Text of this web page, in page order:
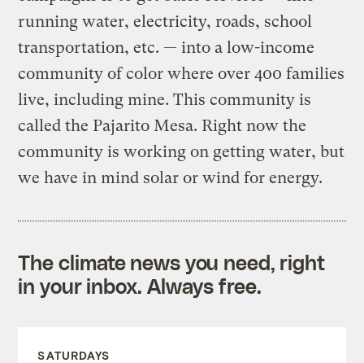
running water, electricity, roads, school
transportation, etc. — into a low-income
community of color where over 400 families
live, including mine. This community is
called the Pajarito Mesa. Right now the
community is working on getting water, but
we have in mind solar or wind for energy.
The climate news you need, right
in your inbox. Always free.
SATURDAYS